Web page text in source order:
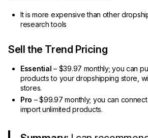
It is more expensive than other
research tools
Sell the Trend Pricing
Essential – $39.97 monthly; you can
products to your dropshipping store,
stores.
Pro – $99.97 monthly; you can
import unlimited products.